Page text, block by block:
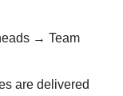
→ Team
are delivered